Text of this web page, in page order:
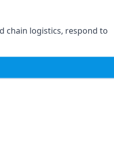
chain logistics, respond to